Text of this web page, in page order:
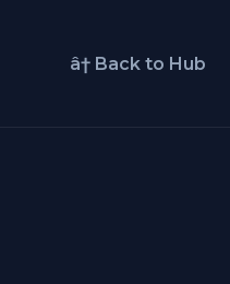
â† Back to Hub